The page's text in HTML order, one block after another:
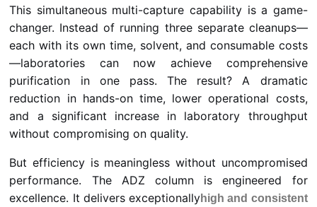
This simultaneous multi-capture capability is a game-
changer. Instead of running three separate cleanups—
each with its own time, solvent, and consumable costs
—laboratories can now achieve comprehensive
purification in one pass. The result? A dramatic
reduction in hands-on time, lower operational costs,
and a significant increase in laboratory throughput
without compromising on quality.
But efficiency is meaningless without uncompromised
performance. The ADZ column is engineered for
excellence. It delivers exceptionallyhigh and consistent